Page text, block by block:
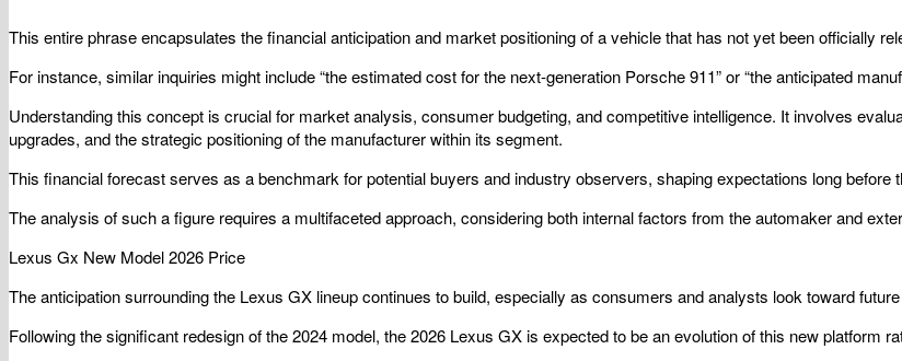
This entire phrase encapsulates the financial anticipation and market positioning of a vehicle that has not yet been officially
For instance, similar inquiries might include “the estimated cost for the next-generation Porsche 911” or “the anticipated
Understanding this concept is crucial for market analysis, consumer budgeting, and competitive intelligence. It involves
upgrades, and the strategic positioning of the manufacturer within its segment.
This financial forecast serves as a benchmark for potential buyers and industry observers, shaping expectations long before
The analysis of such a figure requires a multifaceted approach, considering both internal factors from the automaker and
Lexus Gx New Model 2026 Price
The anticipation surrounding the Lexus GX lineup continues to build, especially as consumers and analysts look toward
Following the significant redesign of the 2024 model, the 2026 Lexus GX is expected to be an evolution of this new platform